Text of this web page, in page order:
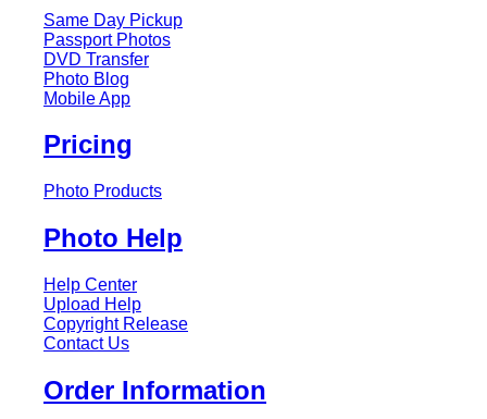
Same Day Pickup
Passport Photos
DVD Transfer
Photo Blog
Mobile App
Pricing
Photo Products
Photo Help
Help Center
Upload Help
Copyright Release
Contact Us
Order Information